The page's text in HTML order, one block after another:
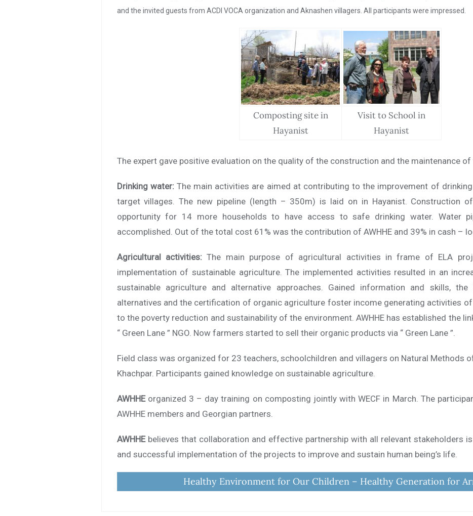
and the invited guests from ACDI VOCA organization and Aknashen villagers. All participants were impressed.
Composting site in
Hayanist
Visit to School in
Hayanist
The expert gave positive evaluation on the quality of the construction and the maintenance
Drinking water: The main activities are aimed at contributing to the improvement of
target villages. The new pipeline (length – 350m) is laid on in Hayanist. Construction
opportunity for 14 more households to have access to safe drinking water. Water
accomplished. Out of the total cost 61% was the contribution of AWHHE and 39% in cash –
Agricultural activities:The main purpose of agricultural activities in frame of ELA
implementation of sustainable agriculture. The implemented activities resulted in an
sustainable agriculture and alternative approaches. Gained information and skills,
alternatives and the certification of organic agriculture foster income generating activities
to the poverty reduction and sustainability of the environment. AWHHE has established the
“ Green Lane ” NGO. Now farmers started to sell their organic products via “ Green Lane ”.
Field class was organized for 23 teachers, schoolchildren and villagers on Natural Methods
Khachpar. Participants gained knowledge on sustainable agriculture.
AWHHEorganized 3 – day training on composting jointly with WECF in March. The
AWHHE members and Georgian partners.
AWHHE believes that collaboration and effective partnership with all relevant stakeholders
and successful implementation of the projects to improve and sustain human being’s life.
Healthy Environment for Our Children – Healthy Generation for